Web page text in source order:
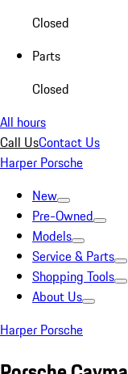
Closed
Parts
Closed
All hours
Call UsContact Us
Harper Porsche
New
Pre-Owned
Models
Service & Parts
Shopping Tools
About Us
Harper Porsche